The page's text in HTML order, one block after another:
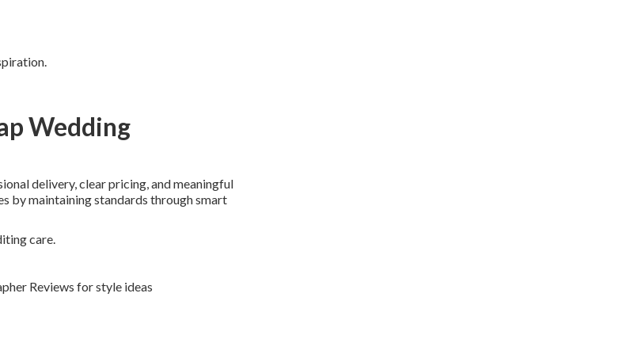
Wedding
delivery, clear pricing, and meaningful
by maintaining standards through smart
care.
Reviews for style ideas